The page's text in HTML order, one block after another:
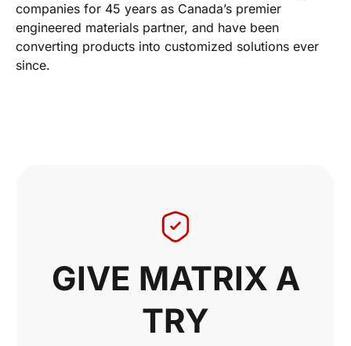
companies for 45 years as Canada’s premier
engineered materials partner, and have been
converting products into customized solutions ever
since.
GIVE MATRIX A
TRY